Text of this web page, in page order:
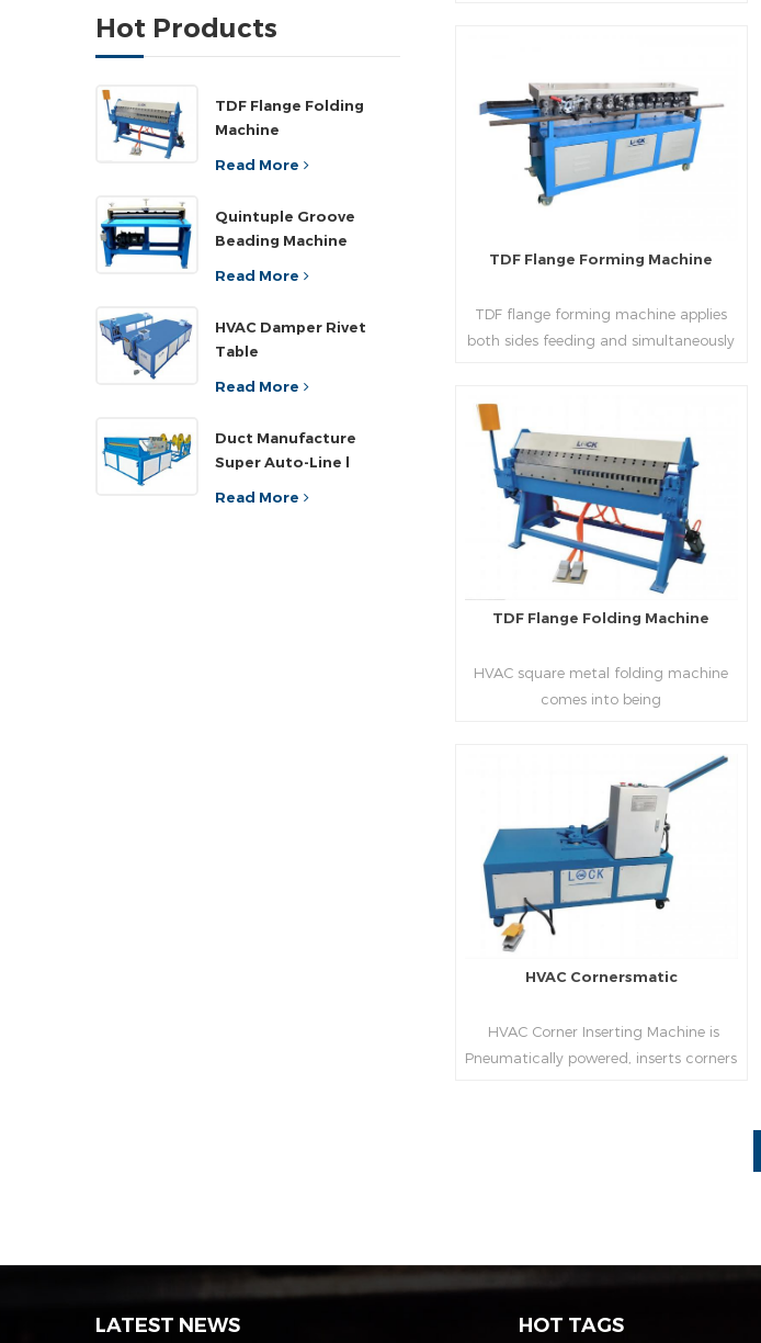
Hot Products
TDF Flange Folding
Machine
Read More
Quintuple Groove
Beading Machine
Read More
HVAC Damper Rivet
Table
Read More
Duct Manufacture
Super Auto-Line l
Read More
20-23 seconds per piece). The
department fully automatically
realizes the fixed size cutting, beading,
automatic cutting ,the
notching,pittsburgh forming, TDF
”L“, ”U“, ”口“ shaped duct. Equipped
plate flange hole is optional.It has the
advantages of high automation, high
Read More
TDF Flange Forming Machine
TDF flange forming machine applies
both sides feeding and simultaneously
hydraulic,pneumatic,manual type.
Read More
TDF Flange Folding Machine
HVAC square metal folding machine
comes into being
hydraulic,pneumatic,manual，which
offers customers many choices.
Read More
HVAC Cornersmatic
HVAC Corner Inserting Machine is
Pneumatically powered, inserts corners
LATEST NEWS HOT TAGS